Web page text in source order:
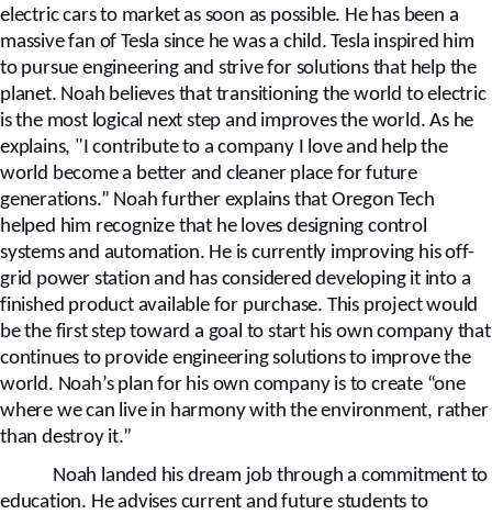
electric cars to market as soon as possible. He has been a
massive fan of Tesla since he was a child. Tesla inspired him
to pursue engineering and strive for solutions that help the
planet. Noah believes that transitioning the world to electric
is the most logical next step and improves the world. As he
explains, "I contribute to a company I love and help the
world become a better and cleaner place for future
generations.” Noah further explains that Oregon Tech
helped him recognize that he loves designing control
systems and automation. He is currently improving his off-
grid power station and has considered developing it into a
finished product available for purchase. This project would
be the first step toward a goal to start his own company that
continues to provide engineering solutions to improve the
world. Noah’s plan for his own company is to create “one
where we can live in harmony with the environment, rather
than destroy it.”
Noah landed his dream job through a commitment to
education. He advises current and future students to